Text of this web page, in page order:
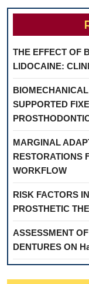
THE EFFECT OF
LIDOCAINE:
SUPPORTED
MARGINAL
RESTORATIONS
WORKFLOW
RISK FACTORS
PROSTHETIC
ASSESSMENT
DENTURES ON